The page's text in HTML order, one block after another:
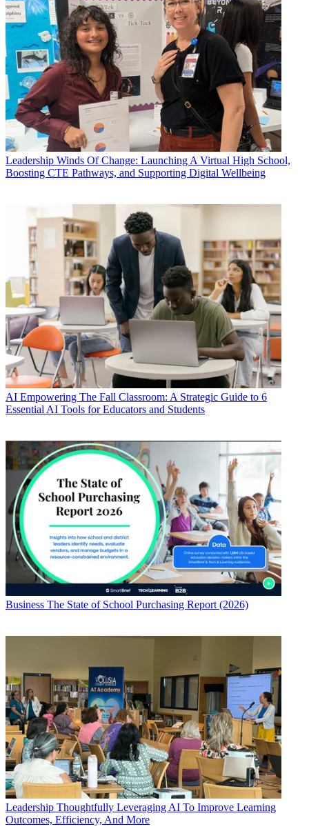
Leadership Winds Of Change: Launching A Virtual High School,
Boosting CTE Pathways, and Supporting Digital Wellbeing
AI Empowering The Fall Classroom: A Strategic Guide to 6
Essential AI Tools for Educators and Students
Business The State of School Purchasing Report (2026)
Leadership Thoughtfully Leveraging AI To Improve Learning
Outcomes, Efficiency, And More